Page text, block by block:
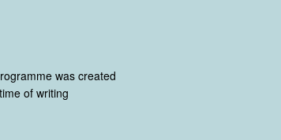
was created
of writing